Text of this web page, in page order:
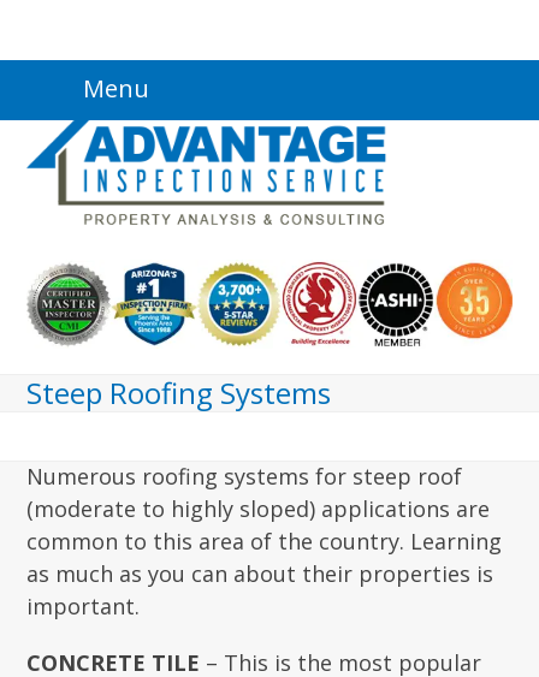
content
Menu
Steep Roofing Systems
Numerous roofing systems for steep roof
(moderate to highly sloped) applications are
common to this area of the country. Learning
as much as you can about their properties is
important.
CONCRETE TILE – This is the most popular